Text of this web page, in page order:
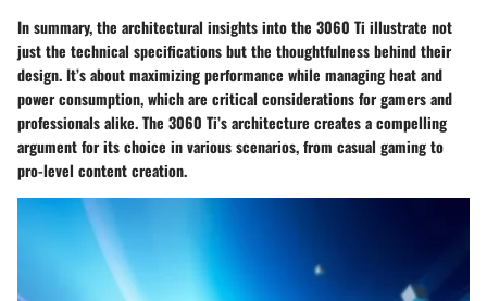
In summary, the architectural insights into the 3060 Ti illustrate not
just the technical specifications but the thoughtfulness behind their
design. It’s about maximizing performance while managing heat and
power consumption, which are critical considerations for gamers and
professionals alike. The 3060 Ti’s architecture creates a compelling
argument for its choice in various scenarios, from casual gaming to
pro-level content creation.